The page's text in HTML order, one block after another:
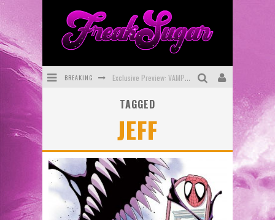
BREAKING Exclusive Preview: VAMPYRATES! #3
First Look: Comixology Originals Launching New Fast-Paced Comic ZERO INSTANCE
First Look: Rocketship Entertainment & Moulin Rouge® to Produce Graphic Novels & More!
Exclusive Reveal: Guillaume Singelin's Sketchbook for LOBA LOCA Graphic Novel
TAGGED
JEFF